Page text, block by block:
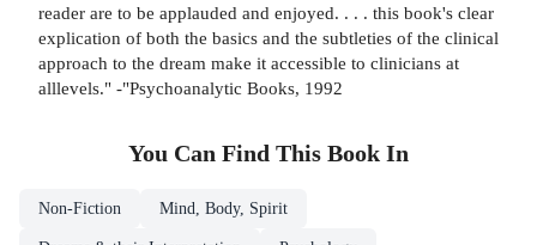
reader are to be applauded and enjoyed. . . . this book's clear
explication of both the basics and the subtleties of the clinical
approach to the dream make it accessible to clinicians at
alllevels." -"Psychoanalytic Books, 1992
You Can Find This Book In
Non-Fiction Mind, Body, Spirit